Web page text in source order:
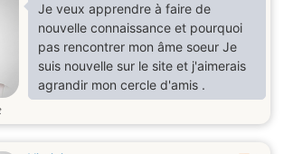
Je veux apprendre à faire de
nouvelle connaissance et pourquoi
pas rencontrer mon âme soeur Je
suis nouvelle sur le site et j'aimerais
agrandir mon cercle d'amis .